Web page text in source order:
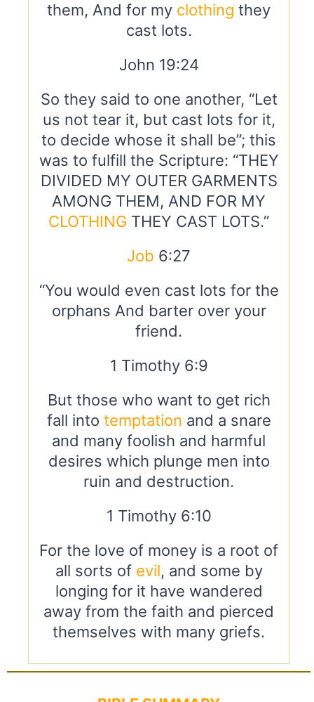
them, And for my clothing they
cast lots.
John 19:24
So they said to one another, “Let
us not tear it, but cast lots for it,
to decide whose it shall be”; this
was to fulfill the Scripture: “THEY
DIVIDED MY OUTER GARMENTS
AMONG THEM, AND FOR MY
CLOTHING THEY CAST LOTS.”
Job 6:27
“You would even cast lots for the
orphans And barter over your
friend.
1 Timothy 6:9
But those who want to get rich
fall into temptation and a snare
and many foolish and harmful
desires which plunge men into
ruin and destruction.
1 Timothy 6:10
For the love of money is a root of
all sorts of evil, and some by
longing for it have wandered
away from the faith and pierced
themselves with many griefs.